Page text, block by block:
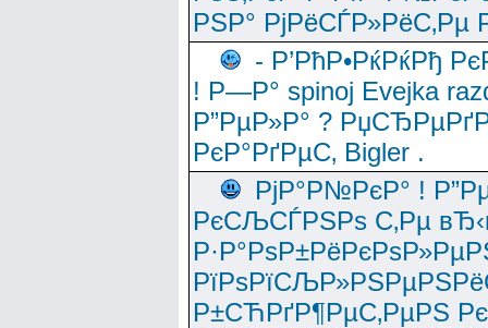
РЅР° РјРёСЃР»РёС‚Рµ
- Р’РћР•РќРќРђ
! Р—Р° spinoj Еvejka
Р”РµР»Р° ?
РєР°РґРµС‚ Bigler .
РјР°Р№РєР° !
РєСЉСЃРЅРѕ С‚Рµ
Р±СЋРґР¶РµС‚РµРЅ